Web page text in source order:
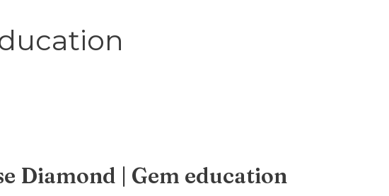
Diamond | Gem education